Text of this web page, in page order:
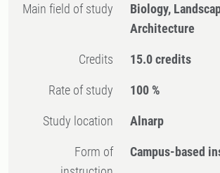
Main field of study
Biology,
Architecture
Credits 15.0 credits
Rate of study 100 %
Study location Alnarp
Form of
Campus-based